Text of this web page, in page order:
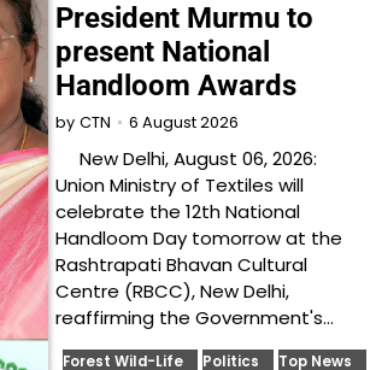
President Murmu to
present National
Handloom Awards
by CTN 6 August 2026
New Delhi, August 06, 2026:
Union Ministry of Textiles will
celebrate the 12th National
Handloom Day tomorrow at the
Rashtrapati Bhavan Cultural
Centre (RBCC), New Delhi,
reaffirming the Government's…
Forest Wild-Life Politics Top News